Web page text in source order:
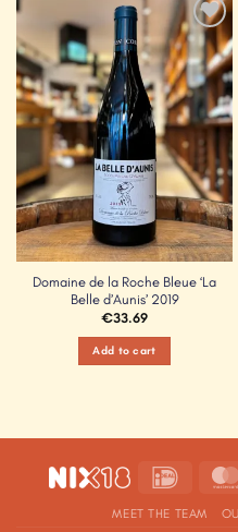
Add to
Wishlist
Domaine de la Roche Bleue ‘La
Belle d’Aunis’ 2019
€33.69
Add to cart
IDeal
MEET THE TEAM